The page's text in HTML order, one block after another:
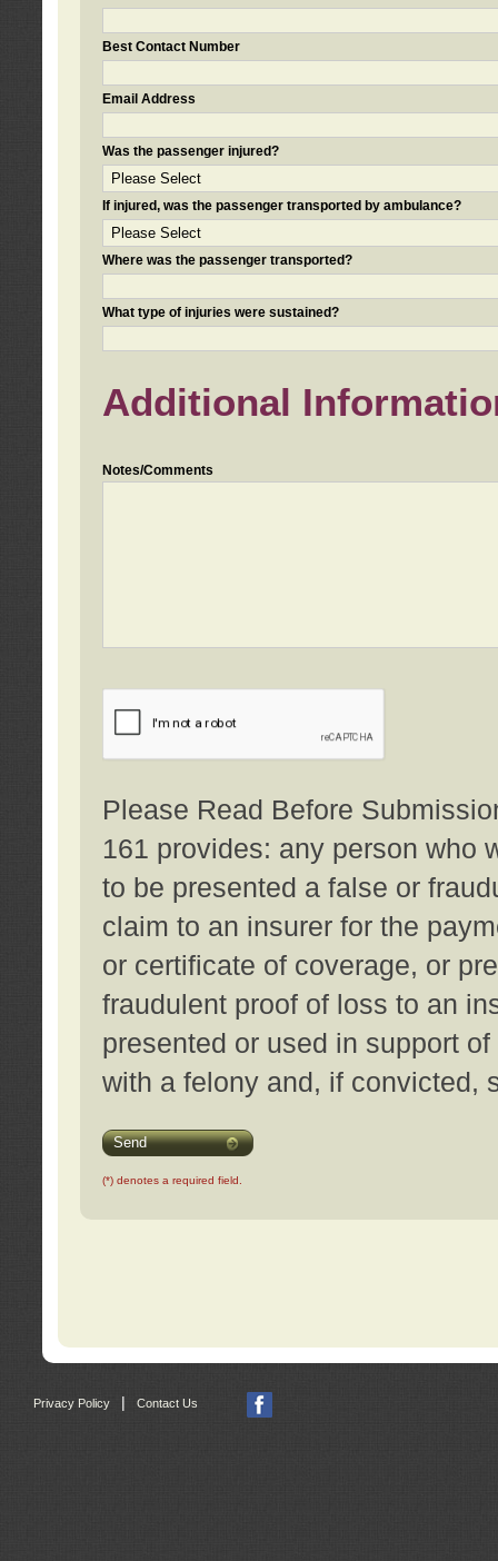
Best Contact Number
Email Address
Was the passenger injured?
If injured, was the passenger transported by ambulance?
Where was the passenger transported?
What type of injuries were sustained?
Additional
Notes/Comments
Please Read Before
161 provides: any person who
to be presented a false or
claim to an insurer for the
or certificate of coverage, or
fraudulent proof of loss to an
presented or used in support
with a felony and, if convicted,
Send
(*) denotes a required field.
Privacy Policy Contact Us